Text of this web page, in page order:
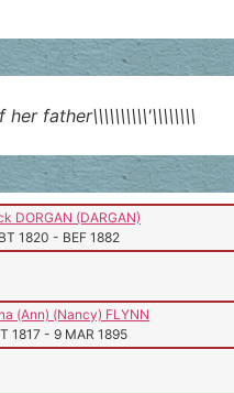
her father\\\\\\\\\\'\\\\\\\\
DORGAN (DARGAN)
1820 - BEF 1882
(Ann) (Nancy) FLYNN
1817 - 9 MAR 1895